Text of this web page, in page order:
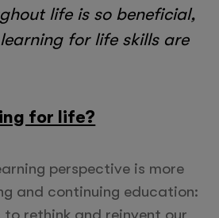
life is so beneficial,
for life skills are
for life?
perspective is more
and continuing education:
rethink and reinvent our